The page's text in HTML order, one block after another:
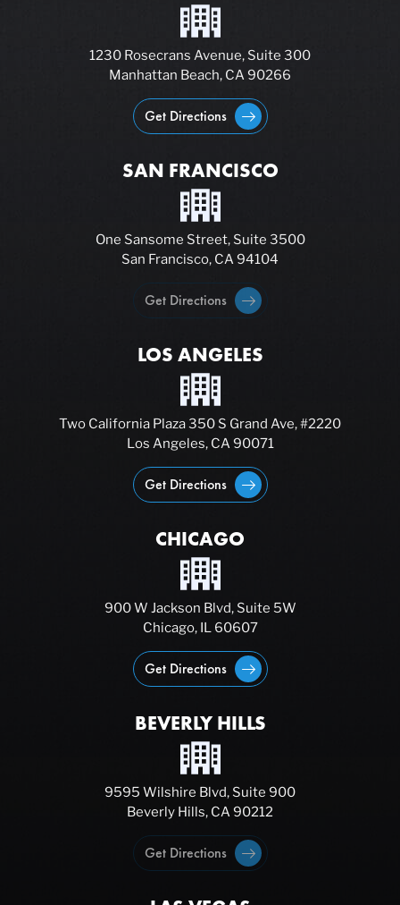
1230 Rosecrans Avenue, Suite 300
Manhattan Beach, CA 90266
Get Directions
SAN FRANCISCO
One Sansome Street, Suite 3500
San Francisco, CA 94104
Get Directions
LOS ANGELES
Two California Plaza 350 S Grand Ave, #2220
Los Angeles, CA 90071
Get Directions
CHICAGO
900 W Jackson Blvd, Suite 5W
Chicago, IL 60607
Get Directions
BEVERLY HILLS
9595 Wilshire Blvd, Suite 900
Beverly Hills, CA 90212
Get Directions